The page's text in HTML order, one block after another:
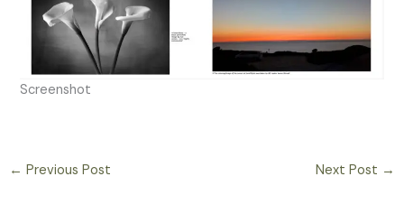
Screenshot
← Previous Post Next Post →